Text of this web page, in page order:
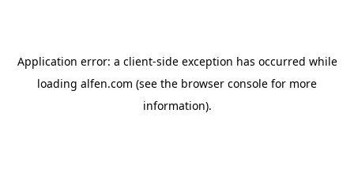
Application error: a client-side exception has occurred while
loading alfen.com (see the browser console for more
information).